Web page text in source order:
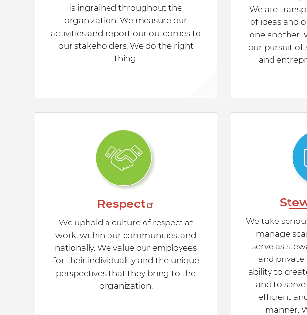
is ingrained throughout the
organization. We measure our
activities and report our outcomes to
our stakeholders. We do the right
thing.
We are
of ideas and
one another.
our pursuit of
and
Respect
We uphold a culture of respect at
work, within our communities, and
nationally. We value our employees
for their individuality and the unique
perspectives that they bring to the
organization.
We take
manage
serve as
and private
ability to
and to
efficient
manner.